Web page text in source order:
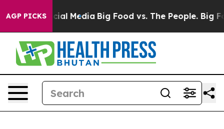
AGP PICKS
on Social Media Big Food vs. The People. Big